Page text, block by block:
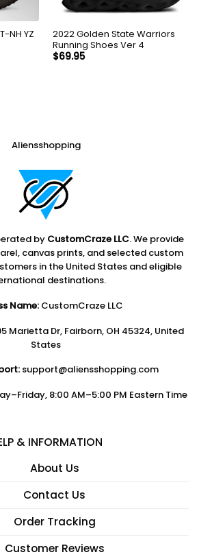
YZ
2022 Golden State Warriors
Running Shoes Ver 4
$69.95
Aliensshopping
by CustomCraze LLC. We provide
canvas prints, and selected custom
in the United States and eligible
destinations.
Name:CustomCraze LLC
Marietta Dr, Fairborn, OH 45324, United
States
support@aliensshopping.com
8:00 AM–5:00 PM Eastern Time
& INFORMATION
About Us
Contact Us
Order Tracking
Customer Reviews